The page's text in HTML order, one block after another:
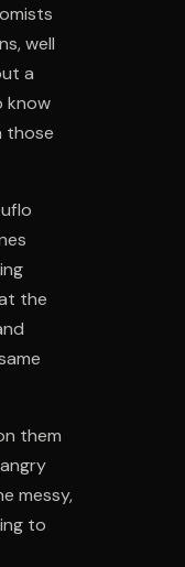
well
a
know
those
the
them
messy,
to